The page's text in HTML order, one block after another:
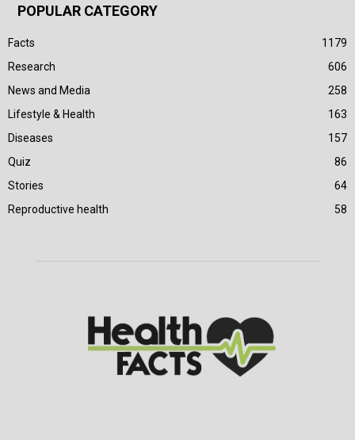
POPULAR CATEGORY
Facts
1179
Research
606
News and Media
258
Lifestyle & Health
163
Diseases
157
Quiz
86
Stories
64
Reproductive health
58